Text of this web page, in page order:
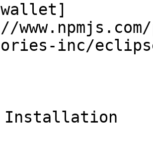
inc/
Installation